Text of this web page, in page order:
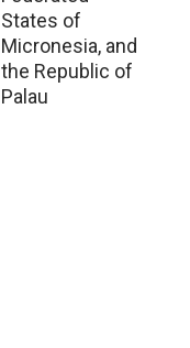
States of
Micronesia, and
the Republic of
Palau